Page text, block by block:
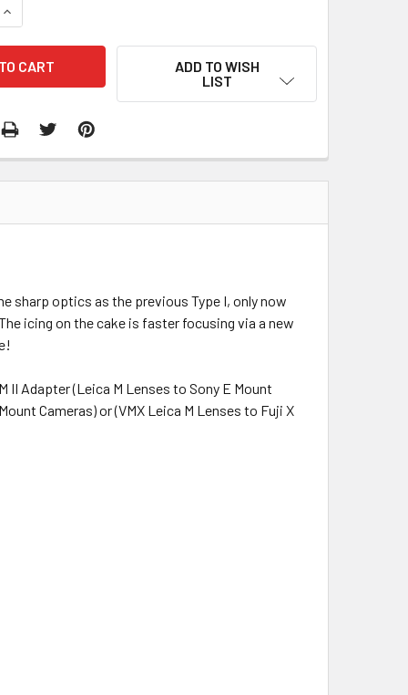
INCREASE QUANTITY:
ADD TO WISH
LIST
sharp optics as the previous Type I, only now
icing on the cake is faster focusing via a new
II Adapter (Leica M Lenses to Sony E Mount
Cameras) or (VMX Leica M Lenses to Fuji X